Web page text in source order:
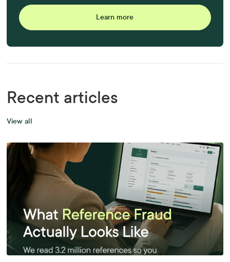
Learn more
Recent articles
View all